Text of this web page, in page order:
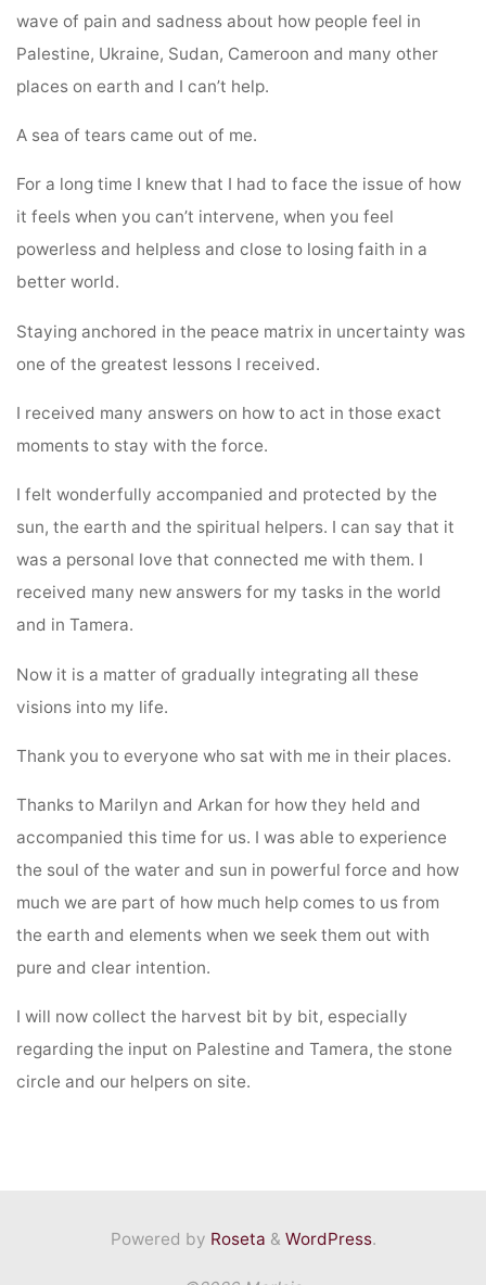
wave of pain and sadness about how people feel in
Palestine, Ukraine, Sudan, Cameroon and many other
places on earth and I can’t help.
A sea of tears came out of me.
For a long time I knew that I had to face the issue of how
it feels when you can’t intervene, when you feel
powerless and helpless and close to losing faith in a
better world.
Staying anchored in the peace matrix in uncertainty was
one of the greatest lessons I received.
I received many answers on how to act in those exact
moments to stay with the force.
I felt wonderfully accompanied and protected by the
sun, the earth and the spiritual helpers. I can say that it
was a personal love that connected me with them. I
received many new answers for my tasks in the world
and in Tamera.
Now it is a matter of gradually integrating all these
visions into my life.
Thank you to everyone who sat with me in their places.
Thanks to Marilyn and Arkan for how they held and
accompanied this time for us. I was able to experience
the soul of the water and sun in powerful force and how
much we are part of how much help comes to us from
the earth and elements when we seek them out with
pure and clear intention.
I will now collect the harvest bit by bit, especially
regarding the input on Palestine and Tamera, the stone
circle and our helpers on site.
Powered by Roseta & WordPress.